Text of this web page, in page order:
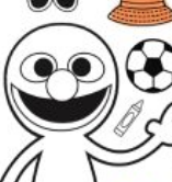
Our Work
About Us
Support Us